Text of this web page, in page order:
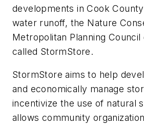
developments in Cook
water runoff, the Nature
Metropolitan Planning
called StormStore.
StormStore aims to help
and economically manage
incentivize the use of natural
allows community